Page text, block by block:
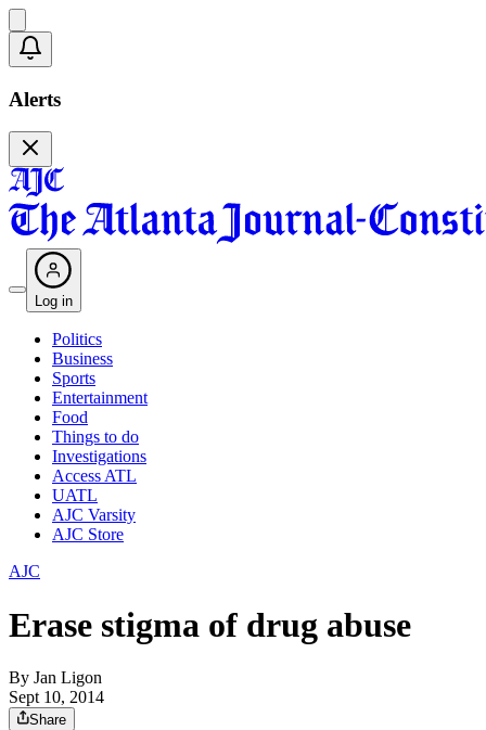
Alerts
Log in
Politics
Business
Sports
Entertainment
Food
Things to do
Investigations
Access ATL
UATL
AJC Varsity
AJC Store
AJC
Erase stigma of drug abuse
By Jan Ligon
Sept 10, 2014
Share